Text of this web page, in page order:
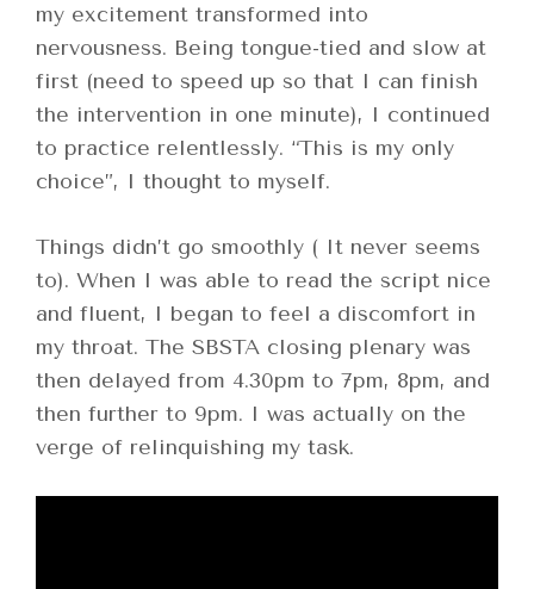
my excitement transformed into
nervousness. Being tongue-tied and slow at
first (need to speed up so that I can finish
the intervention in one minute), I continued
to practice relentlessly. “This is my only
choice”, I thought to myself.
Things didn’t go smoothly ( It never seems
to). When I was able to read the script nice
and fluent, I began to feel a discomfort in
my throat. The SBSTA closing plenary was
then delayed from 4.30pm to 7pm, 8pm, and
then further to 9pm. I was actually on the
verge of relinquishing my task.